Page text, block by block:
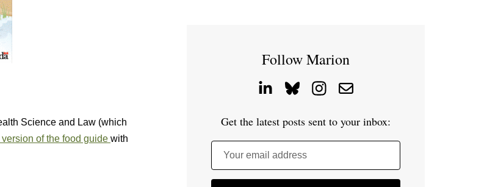
Science and Law (which
of the food guide with
Follow Marion
Get the latest posts sent to your inbox:
Your email address